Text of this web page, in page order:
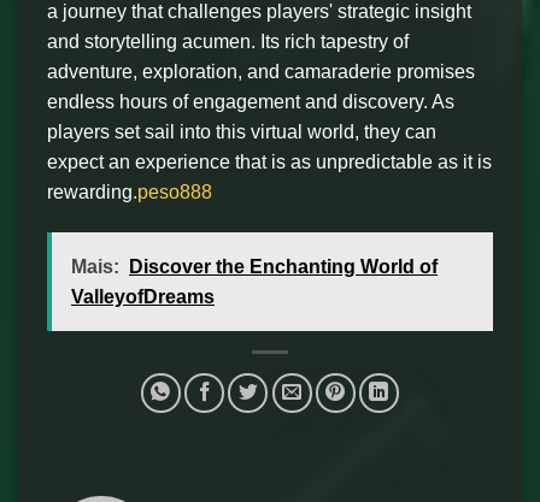
a journey that challenges players' strategic insight
and storytelling acumen. Its rich tapestry of
adventure, exploration, and camaraderie promises
endless hours of engagement and discovery. As
players set sail into this virtual world, they can
expect an experience that is as unpredictable as it is
rewarding.peso888
Mais:
Discover the Enchanting World of
ValleyofDreams